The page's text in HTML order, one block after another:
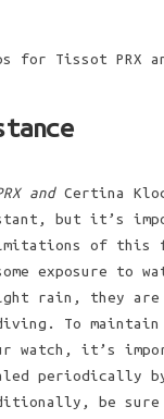
andCertina
but it’s
of this
exposure to
rain, they
To
watch, it’s
periodically
be sure